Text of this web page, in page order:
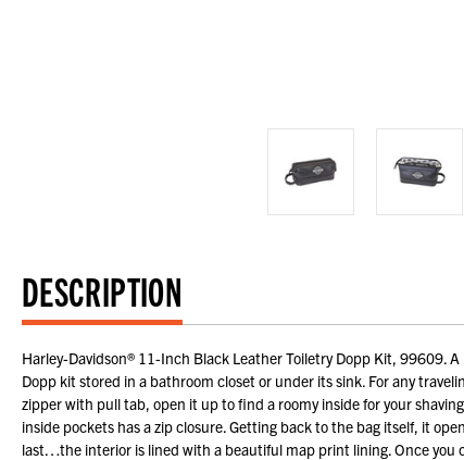
DESCRIPTION
Harley-Davidson® 11-Inch Black Leather Toiletry Dopp Kit, 99609.
Dopp kit stored in a bathroom closet or under its sink. For any
zipper with pull tab, open it up to find a roomy inside for your
inside pockets has a zip closure. Getting back to the bag itself, it
last…the interior is lined with a beautiful map print lining. Once you